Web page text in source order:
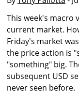
This week's macro
current market.
Friday's market
the price action is
"something" big.
subsequent USD
never seen before.